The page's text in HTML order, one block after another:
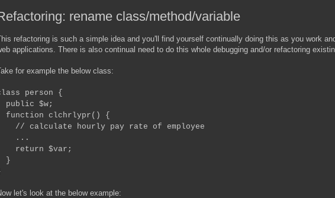
rename class/method/variable
refactoring is such a simple idea and you'll find yourself continually doing this as you work
applications. There is also continual need to do this whole debugging and/or refactoring
for example the below class:
person {
public $w;
function clchrlypr() {
// calculate hourly pay rate of employee
...
return $var;
}
let's look at the below example: